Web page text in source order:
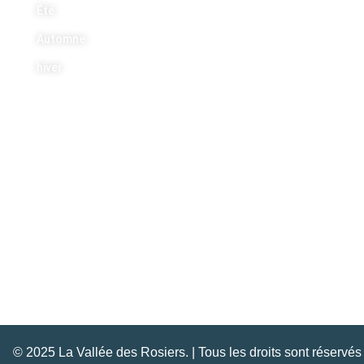
© 2025 La Vallée des Rosiers. | Tous les droits sont réservés